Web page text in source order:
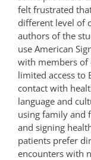
felt frustrated
different level of
authors of the
use American
with members
limited access to
contact with
language and
using family and
and signing
patients prefer
encounters with